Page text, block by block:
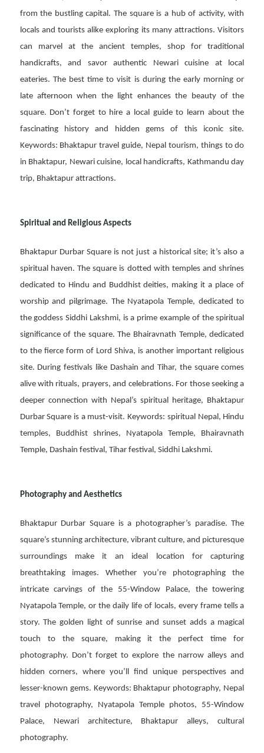
from the bustling capital. The square is a hub of activity, with
locals and tourists alike exploring its many attractions. Visitors
can marvel at the ancient temples, shop for traditional
handicrafts, and savor authentic Newari cuisine at local
eateries. The best time to visit is during the early morning or
late afternoon when the light enhances the beauty of the
square. Don’t forget to hire a local guide to learn about the
fascinating history and hidden gems of this iconic site.
Keywords: Bhaktapur travel guide, Nepal tourism, things to do
in Bhaktapur, Newari cuisine, local handicrafts, Kathmandu day
trip, Bhaktapur attractions.
Spiritual and Religious Aspects
Bhaktapur Durbar Square is not just a historical site; it’s also a
spiritual haven. The square is dotted with temples and shrines
dedicated to Hindu and Buddhist deities, making it a place of
worship and pilgrimage. The Nyatapola Temple, dedicated to
the goddess Siddhi Lakshmi, is a prime example of the spiritual
significance of the square. The Bhairavnath Temple, dedicated
to the fierce form of Lord Shiva, is another important religious
site. During festivals like Dashain and Tihar, the square comes
alive with rituals, prayers, and celebrations. For those seeking a
deeper connection with Nepal’s spiritual heritage, Bhaktapur
Durbar Square is a must-visit. Keywords: spiritual Nepal, Hindu
temples, Buddhist shrines, Nyatapola Temple, Bhairavnath
Temple, Dashain festival, Tihar festival, Siddhi Lakshmi.
Photography and Aesthetics
Bhaktapur Durbar Square is a photographer’s paradise. The
square’s stunning architecture, vibrant culture, and picturesque
surroundings make it an ideal location for capturing
breathtaking images. Whether you’re photographing the
intricate carvings of the 55-Window Palace, the towering
Nyatapola Temple, or the daily life of locals, every frame tells a
story. The golden light of sunrise and sunset adds a magical
touch to the square, making it the perfect time for
photography. Don’t forget to explore the narrow alleys and
hidden corners, where you’ll find unique perspectives and
lesser-known gems. Keywords: Bhaktapur photography, Nepal
travel photography, Nyatapola Temple photos, 55-Window
Palace, Newari architecture, Bhaktapur alleys, cultural
photography.